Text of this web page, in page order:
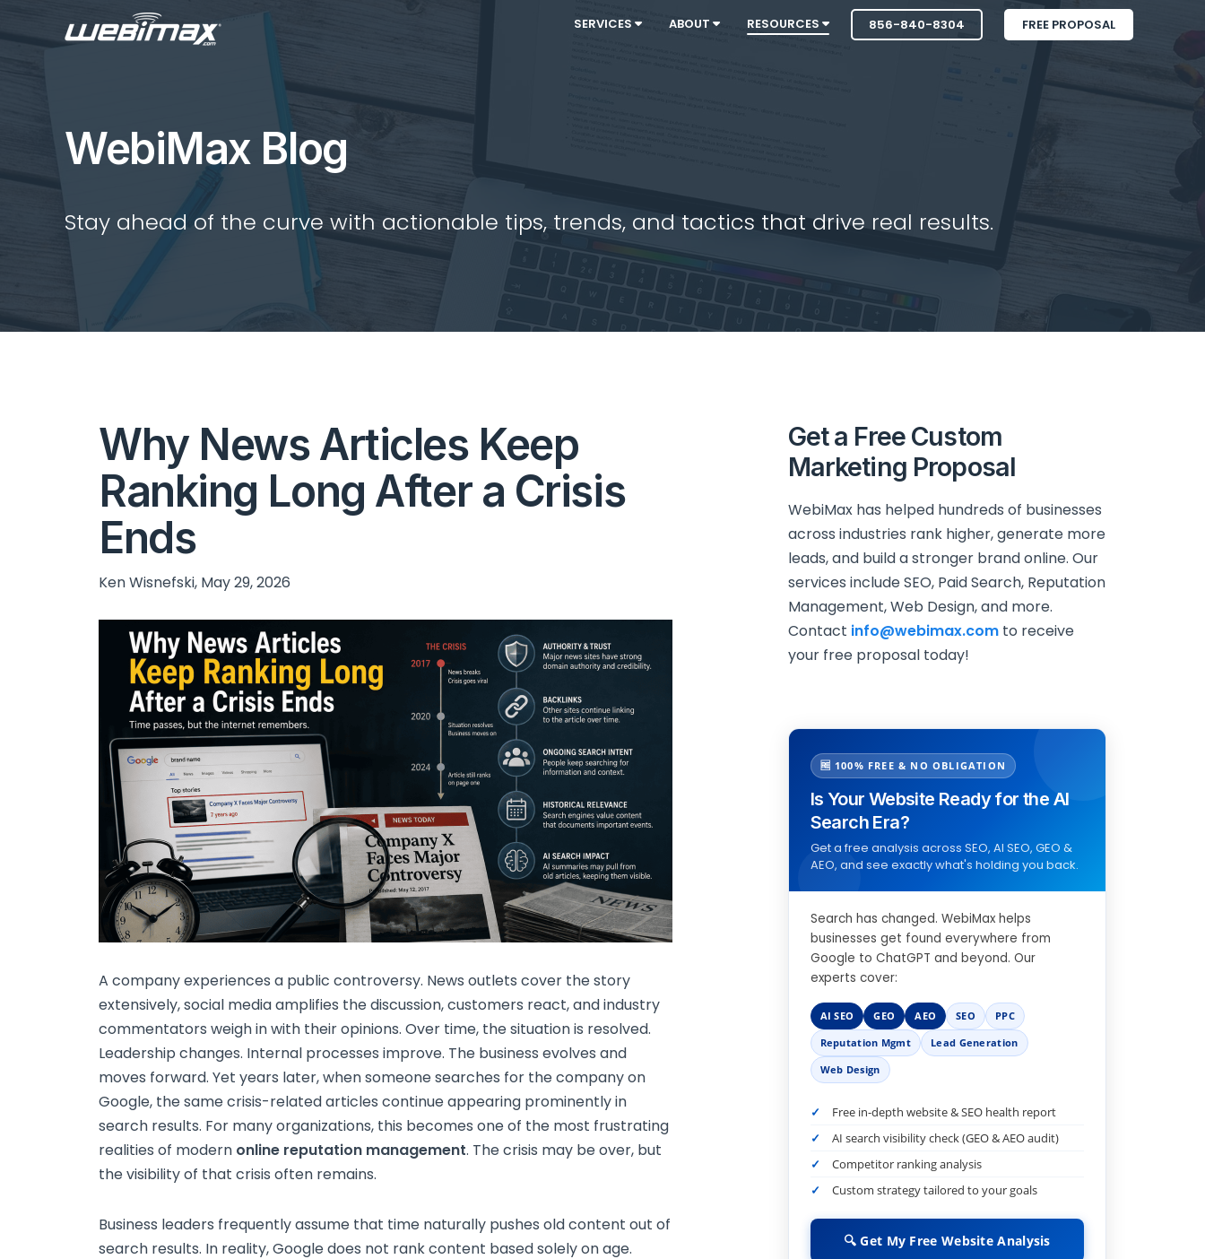
SERVICES ABOUT RESOURCES 856-840-8304 FREE PROPOSAL
WebiMax Blog
Stay ahead of the curve with actionable tips, trends, and tactics that drive real results.
Why News Articles Keep
Ranking Long After a Crisis
Ends
Ken Wisnefski, May 29, 2026
A company experiences a public controversy. News outlets cover the story
extensively, social media amplifies the discussion, customers react, and industry
commentators weigh in with their opinions. Over time, the situation is resolved.
Leadership changes. Internal processes improve. The business evolves and
moves forward. Yet years later, when someone searches for the company on
Google, the same crisis-related articles continue appearing prominently in
search results. For many organizations, this becomes one of the most frustrating
realities of modern online reputation management. The crisis may be over, but
the visibility of that crisis often remains.
Business leaders frequently assume that time naturally pushes old content out of
search results. In reality, Google does not rank content based solely on age.
Get a Free Custom
Marketing Proposal
WebiMax has helped hundreds of businesses
across industries rank higher, generate more
leads, and build a stronger brand online. Our
services include SEO, Paid Search, Reputation
Management, Web Design, and more.
Contact info@webimax.comto receive
your free proposal today!
🆓 100% FREE & NO OBLIGATION
Is Your Website Ready for the AI
Search Era?
Get a free analysis across SEO, AI SEO, GEO &
AEO, and see exactly what's holding you back.
Search has changed. WebiMax helps
businesses get found everywhere from
Google to ChatGPT and beyond. Our
experts cover:
AI SEO GEO AEO SEO
PPC
Reputation Mgmt
Lead Generation
Web Design
Free in-depth website & SEO health report
AI search visibility check (GEO & AEO audit)
Competitor ranking analysis
Custom strategy tailored to your goals
🔍 Get My Free Website Analysis